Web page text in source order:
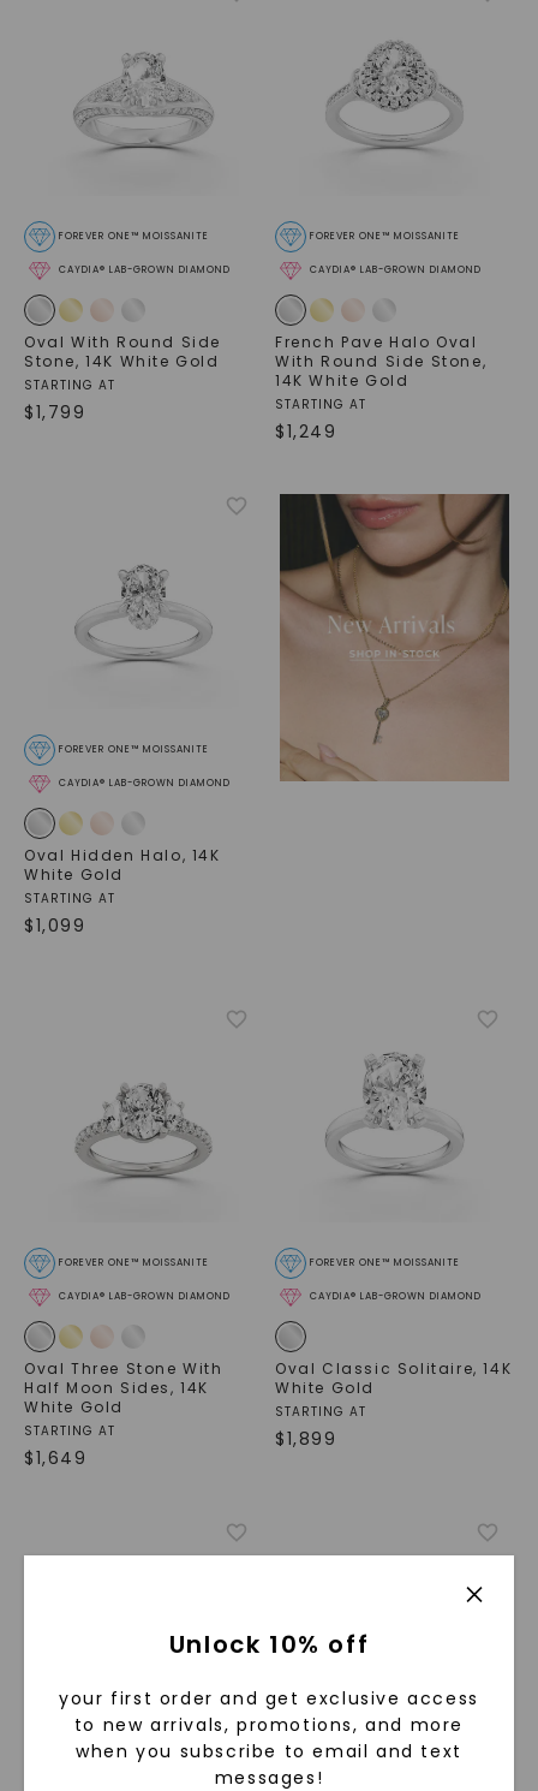
CAYDIA® LAB-GROWN DIAMOND
FOREVER ONE™ MOISSANITE
Oval With Round Side
Stone,14K White Gold
STARTING AT
$1,799
CAYDIA® LAB-GROWN DIAMOND
FOREVER ONE™ MOISSANITE
French Pave Halo Oval
With Round Side Stone,
14K White Gold
STARTING AT
$1,249
CAYDIA® LAB-GROWN DIAMOND
FOREVER ONE™ MOISSANITE
Oval Hidden Halo, 14K
White Gold
STARTING AT
$1,099
CAYDIA® LAB-GROWN DIAMOND
FOREVER ONE™ MOISSANITE
Oval Three Stone With
Half Moon Sides,14K
White Gold
STARTING AT
$1,649
CAYDIA® LAB-GROWN DIAMOND
FOREVER ONE™ MOISSANITE
Oval Classic Solitaire,14K
White Gold
STARTING AT
$1,899
FOREVER ONE™ MOISSANITE
Unlock 10% off
your first order and get exclusive access
to new arrivals, promotions, and more
when you subscribe to email and text
messages!